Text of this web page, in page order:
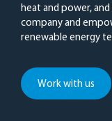
heat and power,
company and
renewable energy
Work with us